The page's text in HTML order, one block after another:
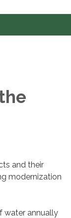
and their
modernization
water annually